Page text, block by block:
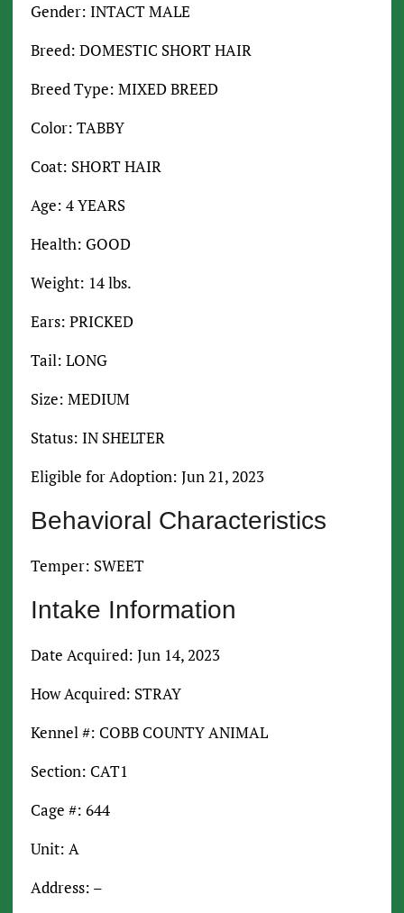
Gender: INTACT MALE
Breed: DOMESTIC SHORT HAIR
Breed Type: MIXED BREED
Color: TABBY
Coat: SHORT HAIR
Age: 4 YEARS
Health: GOOD
Weight: 14 lbs.
Ears: PRICKED
Tail: LONG
Size: MEDIUM
Status: IN SHELTER
Eligible for Adoption: Jun 21, 2023
Behavioral Characteristics
Temper: SWEET
Intake Information
Date Acquired: Jun 14, 2023
How Acquired: STRAY
Kennel #: COBB COUNTY ANIMAL
Section: CAT1
Cage #: 644
Unit: A
Address: –